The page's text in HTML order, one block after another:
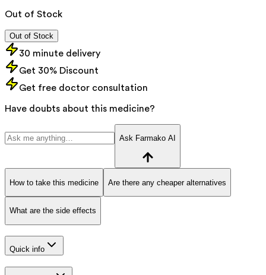
Out of Stock
Out of Stock
30 minute delivery
Get 30% Discount
Get free doctor consultation
Have doubts about this medicine?
Ask Farmako AI
How to take this medicine Are there any cheaper alternatives
What are the side effects
Quick info